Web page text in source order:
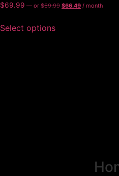
$69.99 — or $69.99 $66.49 / month
Select options